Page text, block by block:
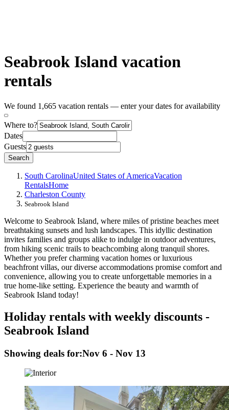
Seabrook Island vacation
rentals
We found 1,665 vacation rentals — enter your dates for availability
Where to?
Dates
Guests
Search
South CarolinaUnited States of AmericaVacation
RentalsHome
Charleston County
Seabrook Island
Welcome to Seabrook Island, where miles of pristine beaches meet
breathtaking sunsets and lush landscapes. This idyllic destination
invites families and groups alike to indulge in outdoor adventures,
from hiking scenic trails to beachcombing along tranquil shores.
Whether you prefer charming vacation homes or luxurious
beachfront villas, our diverse accommodations promise comfort and
convenience, allowing you to create unforgettable memories in a
true home-like setting. Experience the beauty and warmth of
Seabrook Island today!
Holiday rentals with weekly discounts -
Seabrook Island
Showing deals for:Nov 6 - Nov 13